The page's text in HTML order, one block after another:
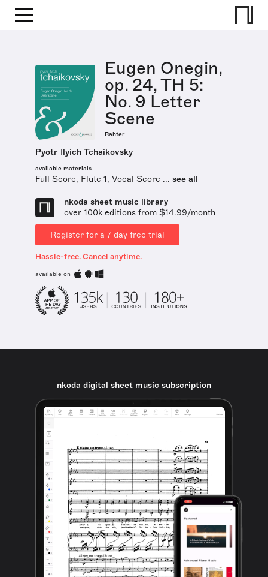
Eugen Onegin,
op. 24, TH 5:
No. 9 Letter
Scene
Rahter
Pyotr Ilyich Tchaikovsky
available materials
Full Score, Flute 1, Vocal Score ... see all
nkoda sheet music library
over 100k editions from $14.99/month
Register for a 7 day free trial
Hassle-free. Cancel anytime.
available on
nkoda digital sheet music subscription